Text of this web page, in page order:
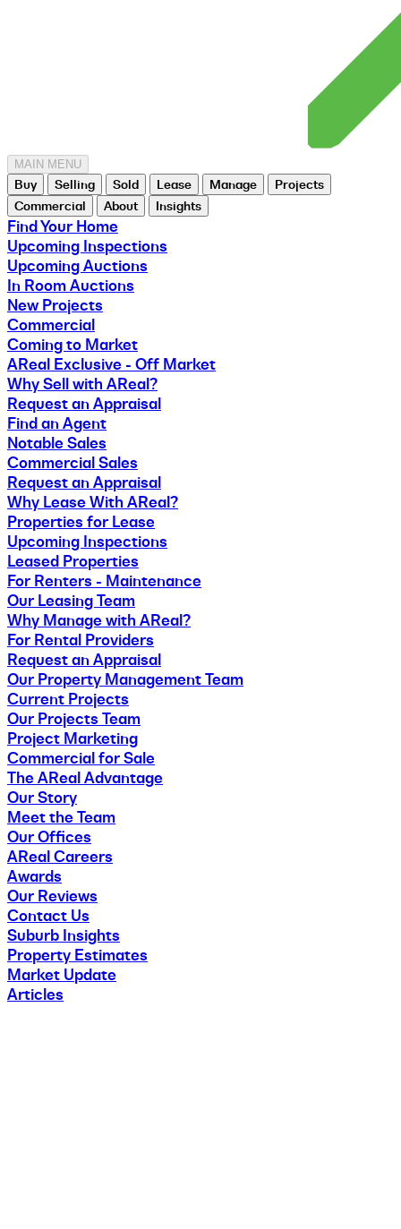
MAIN MENU
Buy Selling Sold Lease Manage
Projects
Commercial
About Insights
Find Your Home
Upcoming Inspections
Upcoming Auctions
In Room Auctions
New Projects
Commercial
Coming to Market
AReal Exclusive - Off Market
Why Sell with AReal?
Request an Appraisal
Find an Agent
Notable Sales
Commercial Sales
Request an Appraisal
Why Lease With AReal?
Properties for Lease
Upcoming Inspections
Leased Properties
For Renters - Maintenance
Our Leasing Team
Why Manage with AReal?
For Rental Providers
Request an Appraisal
Our Property Management Team
Current Projects
Our Projects Team
Project Marketing
Commercial for Sale
The AReal Advantage
Our Story
Meet the Team
Our Offices
AReal Careers
Awards
Our Reviews
Contact Us
Suburb Insights
Property Estimates
Market Update
Articles